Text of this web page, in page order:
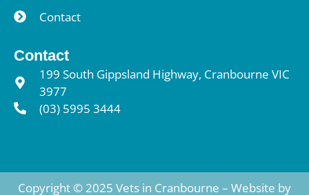
Contact
Contact
199 South Gippsland Highway, Cranbourne VIC
3977
(03) 5995 3444
Copyright © 2025 Vets in Cranbourne – Website by